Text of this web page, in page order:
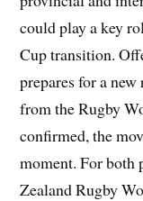
could play a key
Cup transition.
prepares for a
from the Rugby
confirmed, the
moment. For both
Zealand Rugby